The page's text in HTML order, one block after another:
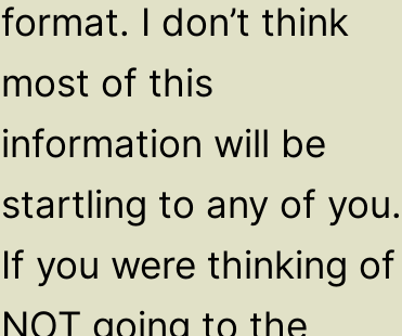
format. I don’t think
most of this
information will be
startling to any of you.
If you were thinking of
NOT going to the